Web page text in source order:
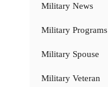
Military News
Military Programs
Military Spouse
Military Veteran